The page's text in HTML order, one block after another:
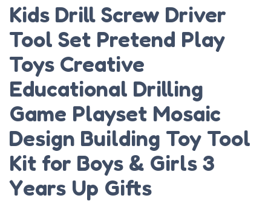
Kids Drill Screw Driver
Tool Set Pretend Play
Toys Creative
Educational Drilling
Game Playset Mosaic
Design Building Toy Tool
Kit for Boys & Girls 3
Years Up Gifts